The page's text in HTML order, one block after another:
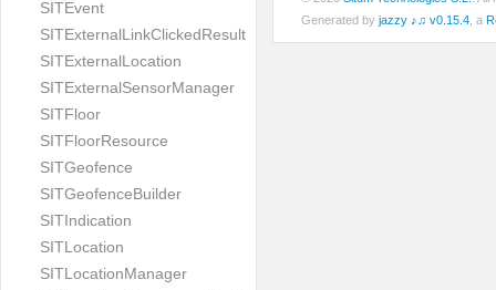
SITEvent
SITExternalLinkClickedResult
SITExternalLocation
SITExternalSensorManager
SITFloor
SITFloorResource
SITGeofence
SITGeofenceBuilder
SITIndication
SITLocation
SITLocationManager
Generated by jazzy ♪♫ v0.15.4 , a